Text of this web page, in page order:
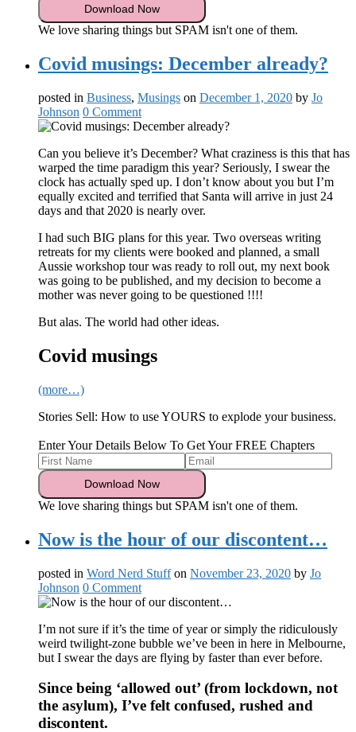
We love sharing things but SPAM isn't one of them.
Covid musings: December already?
posted in Business, Musings on December 1, 2020 by Jo
Johnson 0 Comment
Can you believe it’s December? What craziness is this that has
warped the time paradigm this year? Seriously, I swear the
clock has actually sped up. I don’t know about you but I’m
equally excited and terrified that Santa will arrive in just 24
days and that 2020 is nearly over.
I had such BIG plans for this year. Two overseas writing
retreats for my clients were booked and planned, a small
Aussie workshop tour was ready to roll out, my next book
was going to be published, and my decision to become a
mother was never going to be questioned !!!!
But alas. The world had other ideas.
Covid musings
(more…)
Stories Sell: How to use YOURS to explode your business.
Enter Your Details Below To Get Your FREE Chapters
We love sharing things but SPAM isn't one of them.
Now is the hour of our discontent…
posted in Word Nerd Stuff on November 23, 2020 by Jo
Johnson 0 Comment
I’m not sure if it’s the time of year or simply the ridiculously
weird twilight-zone bubble we’ve been in here in Melbourne,
but I swear the days are flying by faster than ever before.
Since being ‘allowed out’ (from lockdown, not
the asylum), I’ve felt confused, rushed and
discontent.